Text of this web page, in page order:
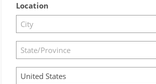
Location
United States